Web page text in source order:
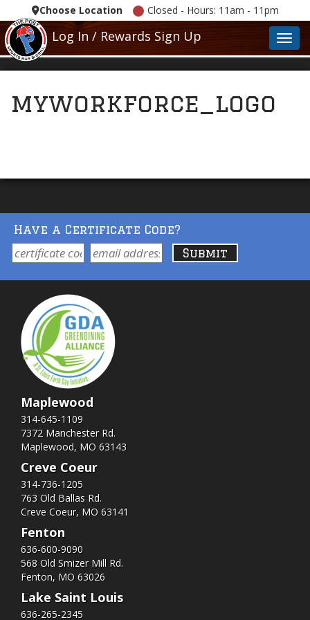
Choose Location Closed - Hours: 11am - 11pm
Log In / Rewards Sign Up
myworkforce_logo
Have a Certificate Code?
Maplewood
314-645-1109
7372 Manchester Rd.
Maplewood, MO 63143
Creve Coeur
314-736-1205
763 Old Ballas Rd.
Creve Coeur, MO 63141
Fenton
636-600-9090
568 Old Smizer Mill Rd​.
Fenton, MO 63026
Lake Saint Louis
636-265-2345